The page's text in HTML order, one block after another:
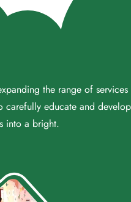
the range of
carefully educate and
into a bright.